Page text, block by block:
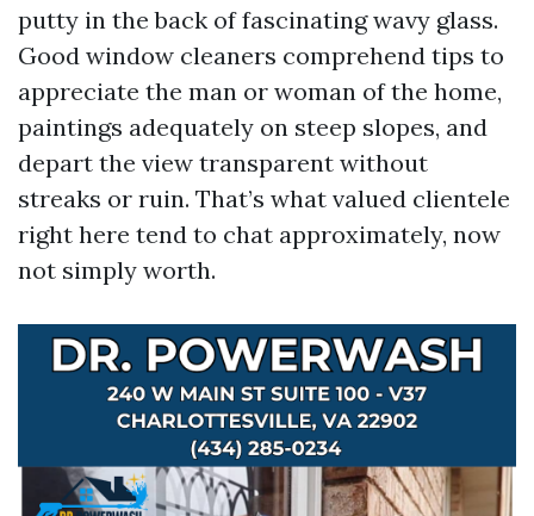
putty in the back of fascinating wavy glass.
Good window cleaners comprehend tips to
appreciate the man or woman of the home,
paintings adequately on steep slopes, and
depart the view transparent without
streaks or ruin. That’s what valued clientele
right here tend to chat approximately, now
not simply worth.